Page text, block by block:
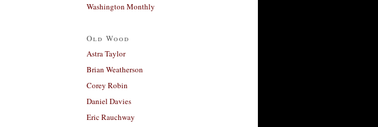
Washington Monthly
Old Wood
Astra Taylor
Brian Weatherson
Corey Robin
Daniel Davies
Eric Rauchway